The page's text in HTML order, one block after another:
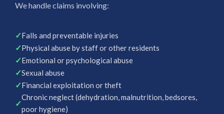
We handle claims involving:
✓Falls and preventable injuries
✓Physical abuse by staff or other residents
✓Emotional or psychological abuse
✓Sexual abuse
✓Financial exploitation or theft
✓
Chronic neglect (dehydration, malnutrition, bedsores,
poor hygiene)